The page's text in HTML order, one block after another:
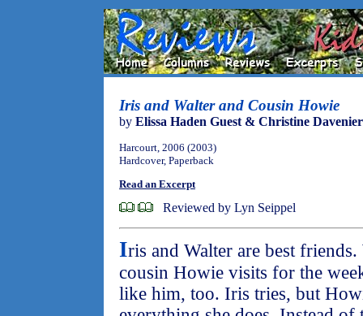
Iris and Walter and Cousin Howie
by Elissa Haden Guest & Christine Davenier
Harcourt, 2006 (2003)
Hardcover, Paperback
Read an Excerpt
Reviewed by Lyn Seippel
Iris and Walter are best
cousin Howie visits for the
like him, too. Iris tries, but